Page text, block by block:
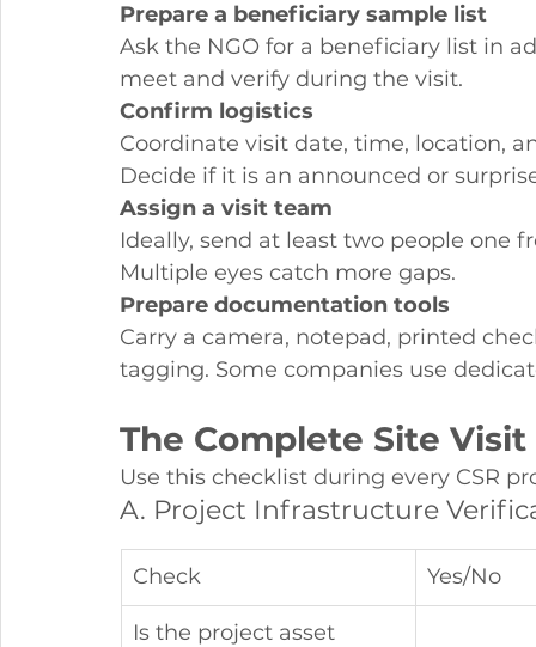
Prepare a beneficiary sample list
Ask the NGO for a beneficiary list in
meet and verify during the visit.
Confirm logistics
Coordinate visit date, time, location,
Decide if it is an announced or
Assign a visit team
Ideally, send at least two people one
Multiple eyes catch more gaps.
Prepare documentation tools
Carry a camera, notepad, printed
tagging. Some companies use
The Complete Site
Use this checklist during every CSR
A. Project Infrastructure
Check Yes/No
Is the project asset